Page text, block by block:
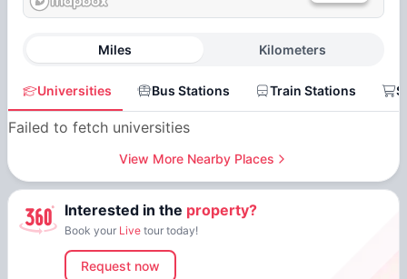
Miles Kilometers
Universities Bus Stations Train Stations
Failed to fetch universities
View More Nearby Places
Interested in the property?
Book your Live tour today!
Request now